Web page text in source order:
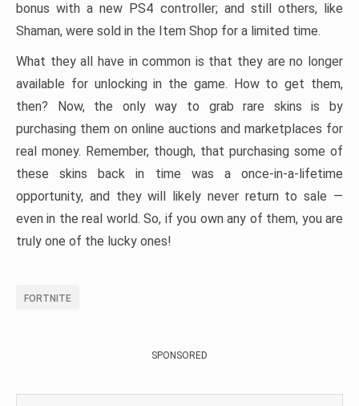
bonus with a new PS4 controller; and still others, like
Shaman, were sold in the Item Shop for a limited time.
What they all have in common is that they are no longer
available for unlocking in the game. How to get them,
then? Now, the only way to grab rare skins is by
purchasing them on online auctions and marketplaces for
real money. Remember, though, that purchasing some of
these skins back in time was a once-in-a-lifetime
opportunity, and they will likely never return to sale —
even in the real world. So, if you own any of them, you are
truly one of the lucky ones!
FORTNITE
SPONSORED